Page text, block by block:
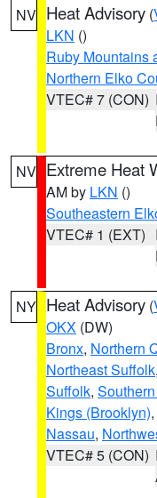
NV Heat Advisory (
LKN ()
Ruby Mountains
Northern Elko
VTEC# 7 (CON)
NV Extreme Heat
AM by LKN ()
Southeastern
VTEC# 1 (EXT)
NY Heat Advisory (
OKX (DW)
Bronx, Northern
Northeast Suffolk,
Suffolk,
Kings (Brooklyn),
Nassau,
VTEC# 5 (CON)